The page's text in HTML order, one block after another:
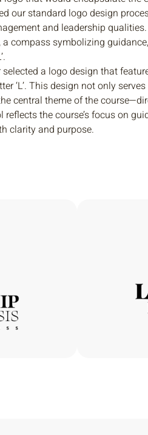
our standard logo design
and leadership
compass symbolizing
a logo design that
‘L’. This design not only
central theme of the
the course’s focus on
clarity and purpose.